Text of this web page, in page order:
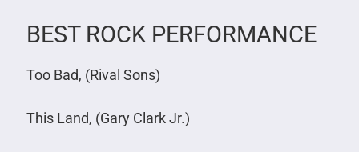
BEST ROCK PERFORMANCE
Too Bad, (Rival Sons)
This Land, (Gary Clark Jr.)